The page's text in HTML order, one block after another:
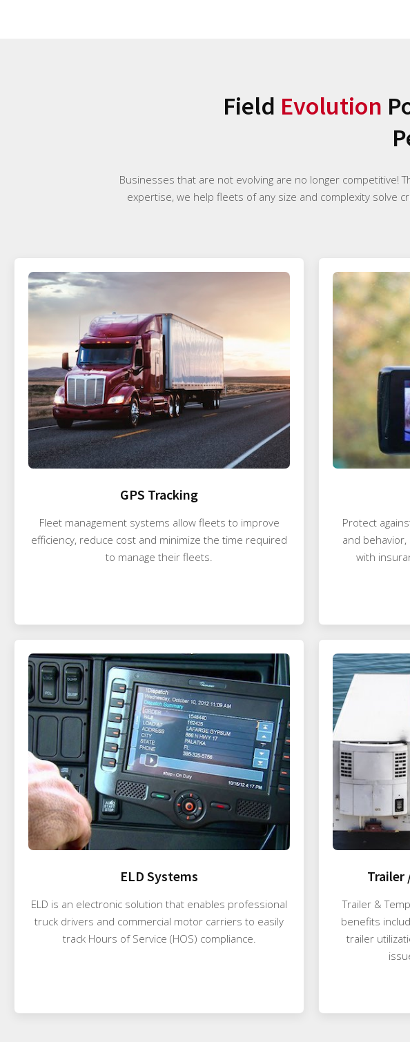
Field Evolution
Businesses that are not evolving are no longer competitive!
expertise, we help fleets of any size and complexity solve
GPS Tracking
Fleet management systems allow fleets to improve
efficiency, reduce cost and minimize the time required
to manage their fleets.
Protect
and
with
ELD Systems
ELD is an electronic solution that enables professional
truck drivers and commercial motor carriers to easily
track Hours of Service (HOS) compliance.
Trailer
Trailer &
benefits
trailer